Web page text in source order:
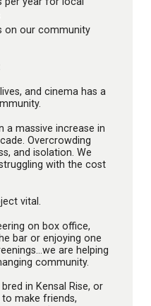
on our community
and cinema has a
a massive increase in
Overcrowding
and isolation. We
with the cost
vital.
on box office,
bar or enjoying one
are helping
community.
in Kensal Rise, or
to make friends,